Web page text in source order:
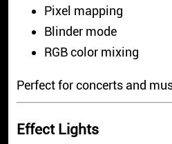
Pixel mapping
Blinder mode
RGB color mixing
Perfect for concerts and
Effect Lights